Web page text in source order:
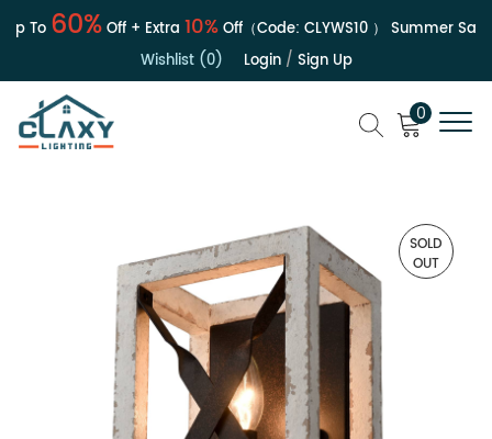
To60%Off + Extra10%Off（Code:CLYWS10）Summer Sale |
Wishlist (0)
Login/ Sign Up
0
SOLD
OUT